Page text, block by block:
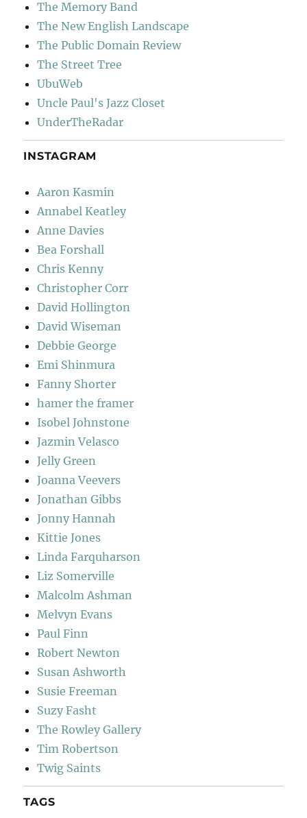
The Memory Band
The New English Landscape
The Public Domain Review
The Street Tree
UbuWeb
Uncle Paul's Jazz Closet
UnderTheRadar
INSTAGRAM
Aaron Kasmin
Annabel Keatley
Anne Davies
Bea Forshall
Chris Kenny
Christopher Corr
David Hollington
David Wiseman
Debbie George
Emi Shinmura
Fanny Shorter
hamer the framer
Isobel Johnstone
Jazmin Velasco
Jelly Green
Joanna Veevers
Jonathan Gibbs
Jonny Hannah
Kittie Jones
Linda Farquharson
Liz Somerville
Malcolm Ashman
Melvyn Evans
Paul Finn
Robert Newton
Susan Ashworth
Susie Freeman
Suzy Fasht
The Rowley Gallery
Tim Robertson
Twig Saints
TAGS